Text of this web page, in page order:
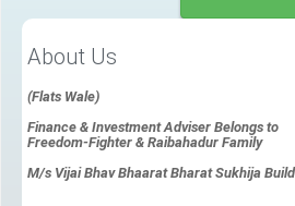
About Us
(Flats Wale)
Finance & Investment Adviser Belongs to
Freedom-Fighter & Raibahadur Family
M/s Vijai Bhav Bhaarat Bharat Sukhija